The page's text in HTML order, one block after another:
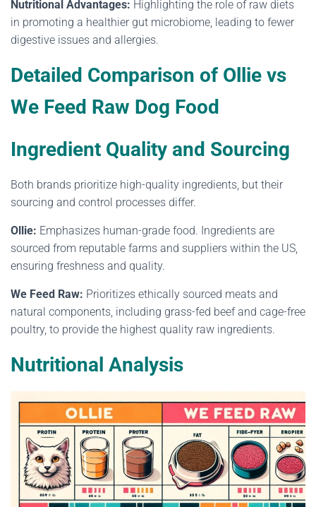
Nutritional Advantages: Highlighting the role of raw diets
in promoting a healthier gut microbiome, leading to fewer
digestive issues and allergies.
Detailed Comparison of Ollie vs
We Feed Raw Dog Food
Ingredient Quality and Sourcing
Both brands prioritize high-quality ingredients, but their
sourcing and control processes differ.
Ollie: Emphasizes human-grade food. Ingredients are
sourced from reputable farms and suppliers within the US,
ensuring freshness and quality.
We Feed Raw: Prioritizes ethically sourced meats and
natural components, including grass-fed beef and cage-free
poultry, to provide the highest quality raw ingredients.
Nutritional Analysis